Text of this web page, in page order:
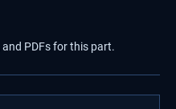
PDFs for this part.